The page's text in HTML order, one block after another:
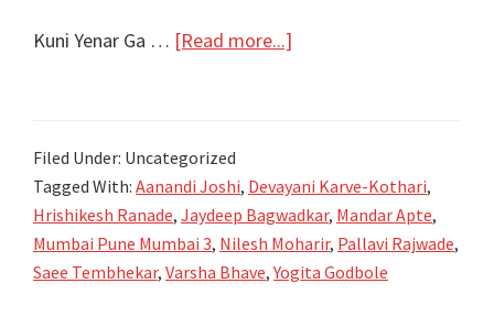
Kuni Yenar Ga … [Read more...]
Yenar
Ga
Lyrics
Filed Under: Uncategorized
Tagged With: Aanandi Joshi, Devayani Karve-Kothari,
Hrishikesh Ranade, Jaydeep Bagwadkar, Mandar Apte,
Mumbai Pune Mumbai 3, Nilesh Moharir, Pallavi Rajwade,
Saee Tembhekar, Varsha Bhave,Yogita Godbole